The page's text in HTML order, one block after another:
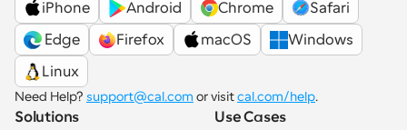
iPhone
Android Chrome
Safari
Edge
Firefox macOS
Windows
Linux
Need Help? support@cal.com or visit cal.com/help.
Solutions
Use Cases